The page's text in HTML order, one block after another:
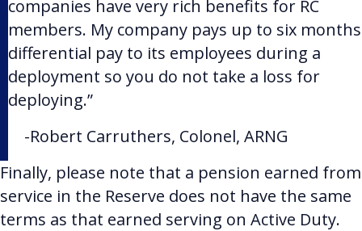
companies have very rich benefits for RC
members. My company pays up to six months
differential pay to its employees during a
deployment so you do not take a loss for
deploying.”
-Robert Carruthers, Colonel, ARNG
Finally, please note that a pension earned from
service in the Reserve does not have the same
terms as that earned serving on Active Duty.